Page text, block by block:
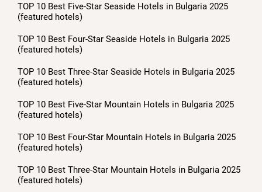
TOP 10 Best Five-Star Seaside Hotels in Bulgaria 2025
(featured hotels)
TOP 10 Best Four-Star Seaside Hotels in Bulgaria 2025
(featured hotels)
TOP 10 Best Three-Star Seaside Hotels in Bulgaria 2025
(featured hotels)
TOP 10 Best Five-Star Mountain Hotels in Bulgaria 2025
(featured hotels)
TOP 10 Best Four-Star Mountain Hotels in Bulgaria 2025
(featured hotels)
TOP 10 Best Three-Star Mountain Hotels in Bulgaria 2025
(featured hotels)